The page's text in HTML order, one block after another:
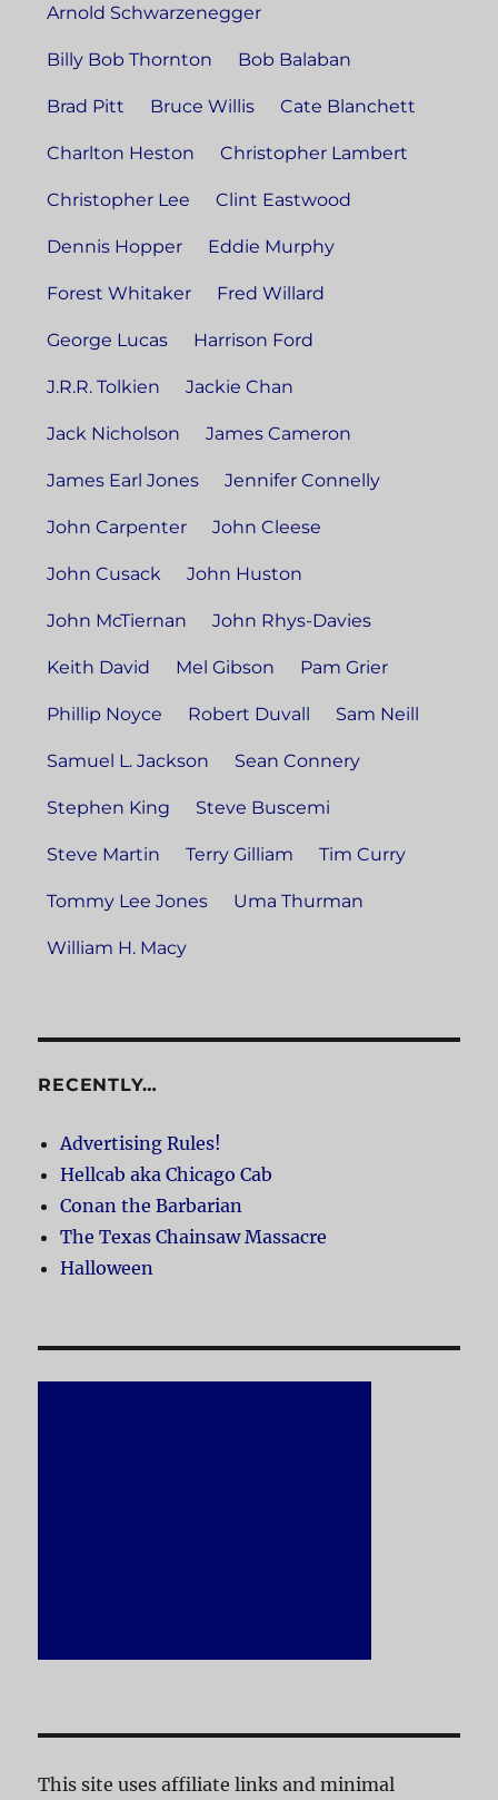
Arnold Schwarzenegger
Billy Bob Thornton Bob Balaban
Brad Pitt Bruce Willis Cate Blanchett
Charlton Heston Christopher Lambert
Christopher Lee Clint Eastwood
Dennis Hopper Eddie Murphy
Forest Whitaker Fred Willard
George Lucas Harrison Ford
J.R.R. Tolkien Jackie Chan
Jack Nicholson James Cameron
James Earl Jones Jennifer Connelly
John Carpenter John Cleese
John Cusack John Huston
John McTiernan John Rhys-Davies
Keith David Mel Gibson Pam Grier
Phillip Noyce Robert Duvall Sam Neill
Samuel L. Jackson Sean Connery
Stephen King Steve Buscemi
Steve Martin Terry Gilliam Tim Curry
Tommy Lee Jones Uma Thurman
William H. Macy
RECENTLY…
Advertising Rules!
Hellcab aka Chicago Cab
Conan the Barbarian
The Texas Chainsaw Massacre
Halloween
This site uses affiliate links and minimal